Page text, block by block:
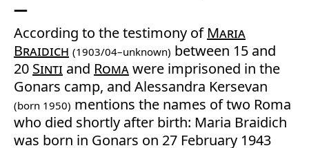
According to the testimony of Maria
Braidich (1903/04–unknown) between 15 and
20 Sinti and Romawere imprisoned in the
Gonars camp, and Alessandra Kersevan
(born 1950) mentions the names of two Roma
who died shortly after birth: Maria Braidich
was born in Gonars on 27 February 1943